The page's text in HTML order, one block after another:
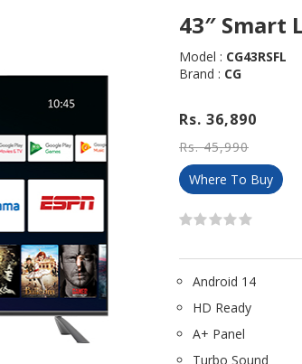
43″ Smart
Model : CG43RSFL
Brand : CG
Rs. 36,890
Rs. 45,990
Where To Buy
Android 14
HD Ready
A+ Panel
Turbo Sound